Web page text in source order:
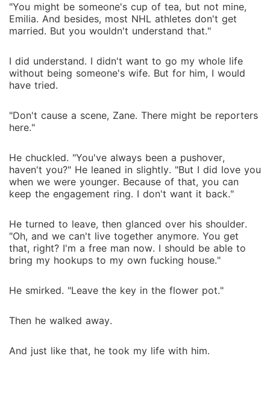
"You might be someone's cup of tea, but not mine,
Emilia. And besides, most NHL athletes don't get
married. But you wouldn't understand that."
I did understand. I didn't want to go my whole life
without being someone's wife. But for him, I would
have tried.
"Don't cause a scene, Zane. There might be reporters
here."
He chuckled. "You've always been a pushover,
haven't you?" He leaned in slightly. "But I did love you
when we were younger. Because of that, you can
keep the engagement ring. I don't want it back."
He turned to leave, then glanced over his shoulder.
"Oh, and we can't live together anymore. You get
that, right? I'm a free man now. I should be able to
bring my hookups to my own fucking house."
He smirked. "Leave the key in the flower pot."
Then he walked away.
And just like that, he took my life with him.